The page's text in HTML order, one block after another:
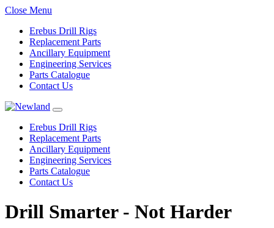
Close Menu
Erebus Drill Rigs
Replacement Parts
Ancillary Equipment
Engineering Services
Parts Catalogue
Contact Us
Erebus Drill Rigs
Replacement Parts
Ancillary Equipment
Engineering Services
Parts Catalogue
Contact Us
Drill Smarter - Not Harder